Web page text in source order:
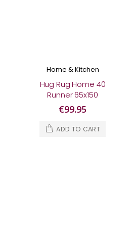
Home & Kitchen
Hug Rug Home 40
Runner 65x150
€99.95
ADD TO CART